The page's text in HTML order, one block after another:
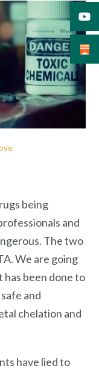
being
and
The two
We are going
been done to
and
chelation and
have lied to